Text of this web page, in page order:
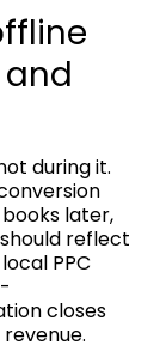
during it.
later,
reflect
PPC
closes